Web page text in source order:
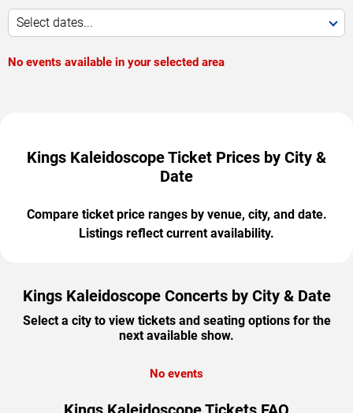
Select dates...
No events available in your selected area
Kings Kaleidoscope Ticket Prices by City &
Date
Compare ticket price ranges by venue, city, and date.
Listings reflect current availability.
Kings Kaleidoscope Concerts by City & Date
Select a city to view tickets and seating options for the
next available show.
No events